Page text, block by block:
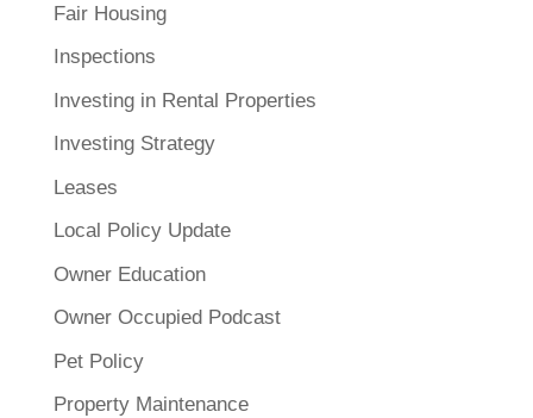
Fair Housing
Inspections
Investing in Rental Properties
Investing Strategy
Leases
Local Policy Update
Owner Education
Owner Occupied Podcast
Pet Policy
Property Maintenance